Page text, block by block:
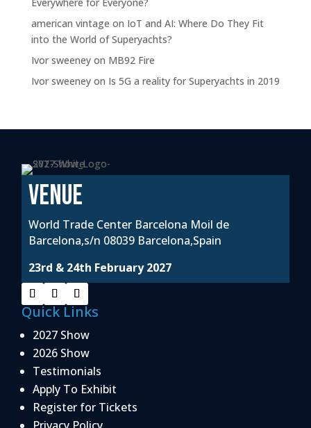
american vintage on IoT and AI: Where Do They Fit
into the World of Superyachts?
Ivor sweeneyon MB92 Fire
Ivor sweeneyon Is 5G a reality for Superyachts in 2019
VENUE
World Trade Center Barcelona Moil de
Barcelona,s/n 08039 Barcelona,Spain
23rd & 24th February 2027
Quick Links
2027 Show
2026 Show
Testimonials
Apply To Exhibit
Register for Tickets